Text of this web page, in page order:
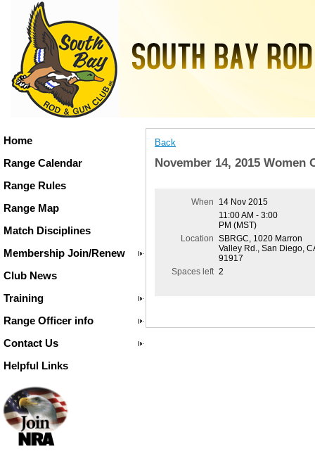
Home
Range Calendar
Range Rules
Range Map
Match Disciplines
Membership Join/Renew
Club News
Training
Range Officer info
Contact Us
Helpful Links
Back
November 14, 2015 Women
When
14 Nov 2015
11:00 AM - 3:00
PM (MST)
Location SBRGC, 1020 Marron
Valley Rd., San Diego,
91917
Spaces left 2